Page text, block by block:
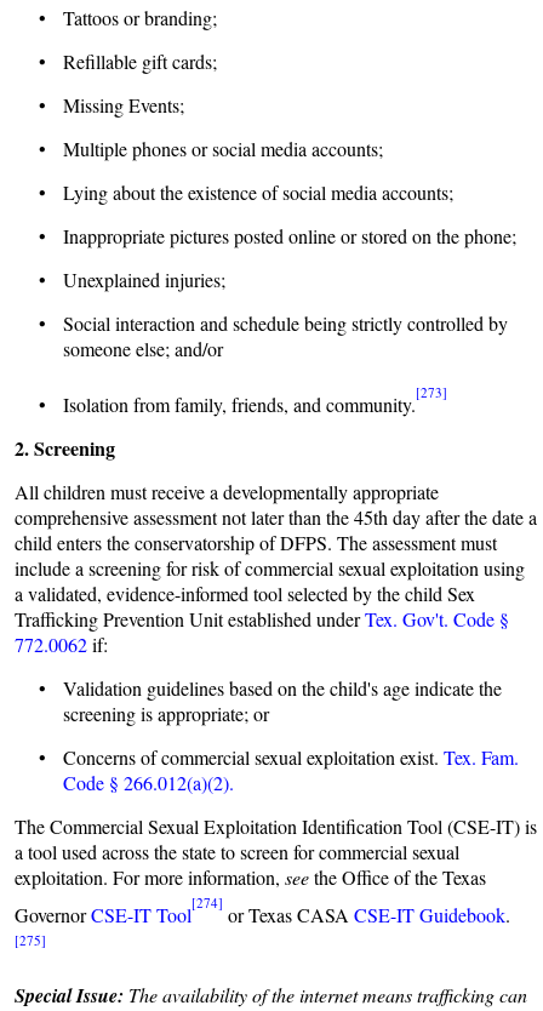
• Tattoos or branding;
• Refillable gift cards;
• Missing Events;
• Multiple phones or social media accounts;
• Lying about the existence of social media accounts;
• Inappropriate pictures posted online or stored on the phone;
• Unexplained injuries;
• Social interaction and schedule being strictly controlled by
someone else; and/or
• Isolation from family, friends, and community.[273]
2. Screening
All children must receive a developmentally appropriate
comprehensive assessment not later than the 45th day after the date a
child enters the conservatorship of DFPS. The assessment must
include a screening for risk of commercial sexual exploitation using
a validated, evidence-informed tool selected by the child Sex
Trafficking Prevention Unit established underTex. Gov't. Code §
772.0062if:
• Validation guidelines based on the child's age indicate the
screening is appropriate; or
• Concerns of commercial sexual exploitation exist. Tex. Fam.
Code § 266.012(a)(2).
The Commercial Sexual Exploitation Identification Tool (CSE-IT) is
a tool used across the state to screen for commercial sexual
exploitation. For more information, seethe Office of the Texas
GovernorCSE-IT Tool[274] or Texas CASA CSE-IT Guidebook.
[275]
Special Issue: The availability of the internet means trafficking can